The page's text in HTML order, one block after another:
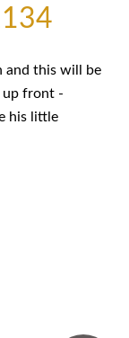
and this will be
up front -
his little